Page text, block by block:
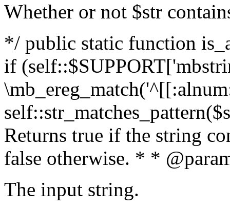
Whether or not $str
*/ public static function
if
Returns true if the string
false otherwise. * *
The input string.